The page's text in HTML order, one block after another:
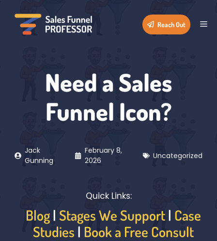
content
Reach Out
Need a Sales
Funnel Icon?
Jack
Gunning
February 8,
2026
Uncategorized
Quick Links:
Blog| Stages We Support| Case
Studies | Book a Free Consult